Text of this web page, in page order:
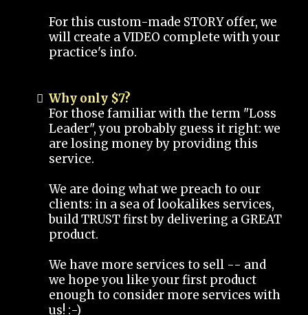
For this custom-made STORY offer, we
will create a VIDEO complete with your
practice's info.
Why only $7?
For those familiar with the term "Loss
Leader", you probably guess it right: we
are losing money by providing this
service.
We are doing what we preach to our
clients: in a sea of lookalikes services,
build TRUST first by delivering a GREAT
product.
We have more services to sell -- and
we hope you like your first product
enough to consider more services with
us! :-)